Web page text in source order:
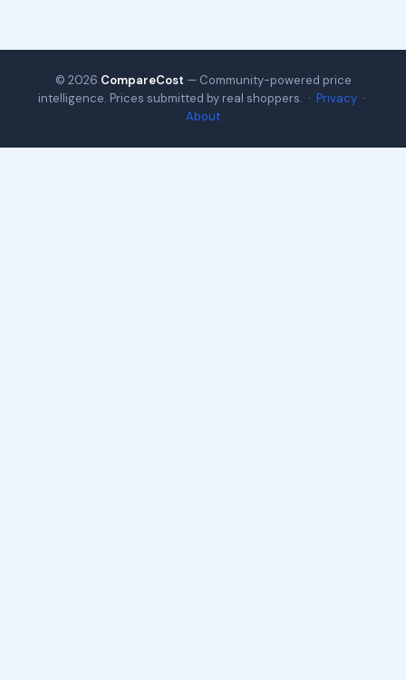
© 2026 CompareCost — Community-powered price
intelligence. Prices submitted by real shoppers. · Privacy ·
About